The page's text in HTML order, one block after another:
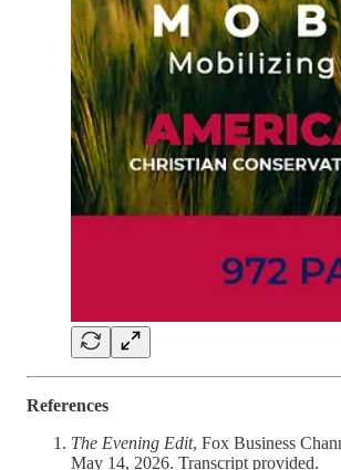
References
The Evening Edit, Fox Business
May 14, 2026. Transcript provided.